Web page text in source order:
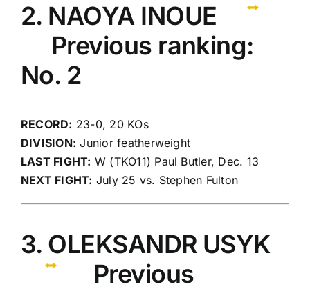
2. NAOYA INOUE
Previous ranking:
No. 2
RECORD: 23-0, 20 KOs
DIVISION: Junior featherweight
LAST FIGHT: W (TKO11) Paul Butler, Dec. 13
NEXT FIGHT: July 25 vs. Stephen Fulton
3. OLEKSANDR USYK
Previous